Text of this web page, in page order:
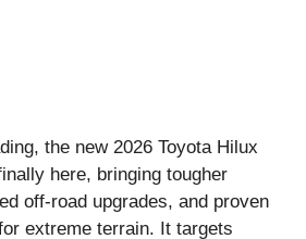
the new 2026 Toyota Hilux
here, bringing tougher
off-road upgrades, and proven
extreme terrain. It targets